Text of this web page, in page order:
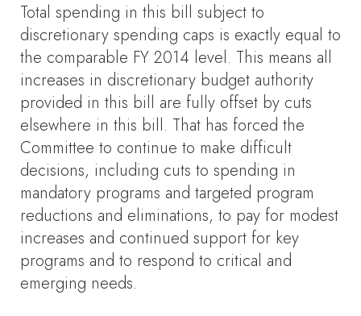
Total spending in this bill subject to
discretionary spending caps is exactly equal to
the comparable FY 2014 level. This means all
increases in discretionary budget authority
provided in this bill are fully offset by cuts
elsewhere in this bill. That has forced the
Committee to continue to make difficult
decisions, including cuts to spending in
mandatory programs and targeted program
reductions and eliminations, to pay for modest
increases and continued support for key
programs and to respond to critical and
emerging needs.